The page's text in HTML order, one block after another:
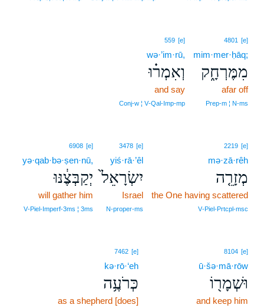
4801 [e]
mim·mer·ḥāq;
מִמֶּרְחָ֑ק
afar off
Prep‑m ¦ N‑ms
559 [e]
wə·’im·rū,
וְאִמְר֗וּ
and say
Conj‑w ¦ V‑Qal‑Imp‑mp
2219 [e]
mə·zā·rêh
מְזָרֵ֤ה
the One having scattered
V‑Piel‑Prtcpl‑msc
3478 [e]
yiś·rā·’êl
יִשְׂרָאֵל֙
Israel
N‑proper‑ms
6908 [e]
yə·qab·bə·ṣen·nū,
יְקַבְּצֶ֔נּוּ
will gather him
V‑Piel‑Imperf‑3ms ¦ 3ms
8104 [e]
ū·šə·mā·rōw
וּשְׁמָר֖וֹ
and keep him
7462 [e]
kə·rō·‘eh
כְּרֹעֶ֥ה
as a shepherd [does]